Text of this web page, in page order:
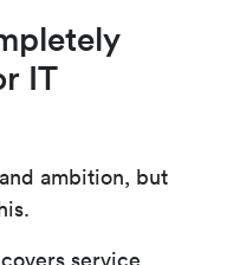
IT
ambition, but
service